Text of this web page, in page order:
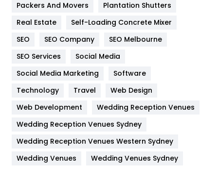
Industries
Jobs
Kitchen
Lifestyle
82
Management
Materials
Packers And Movers
Plantation Shutters
Real Estate
Self-Loading Concrete Mixer
SEO
SEO Company
SEO Melbourne
SEO Services
Social Media
Social Media Marketing
Software
Technology
Travel
Web Design
Web Development
Wedding Reception Venues
Wedding Reception Venues Sydney
Wedding Reception Venues Western Sydney
Wedding Venues
Wedding Venues Sydney